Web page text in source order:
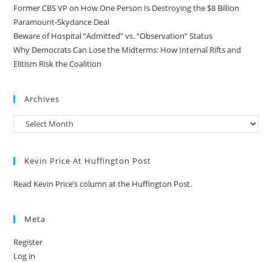
Former CBS VP on How One Person Is Destroying the $8 Billion
Paramount-Skydance Deal
Beware of Hospital “Admitted” vs. “Observation” Status
Why Democrats Can Lose the Midterms: How Internal Rifts and
Elitism Risk the Coalition
Archives
Kevin Price At Huffington Post
Read Kevin Price’s column at the Huffington Post.
Meta
Register
Log in